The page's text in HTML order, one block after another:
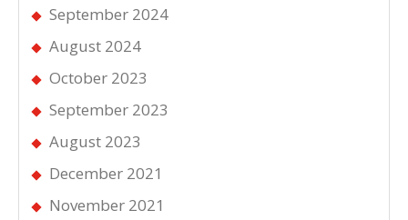
September 2024
August 2024
October 2023
September 2023
August 2023
December 2021
November 2021